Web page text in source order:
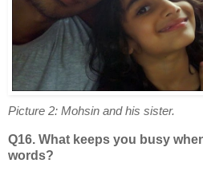
Picture 2: Mohsin and his sister.
Q16. What keeps you busy
words?